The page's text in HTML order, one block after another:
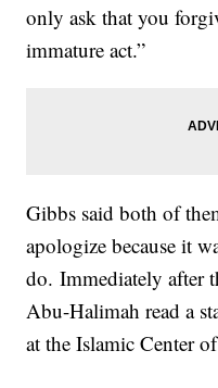
only ask that you
immature act.”
Gibbs said both of
apologize because it
do. Immediately after
Abu-Halimah read a
at the Islamic Center